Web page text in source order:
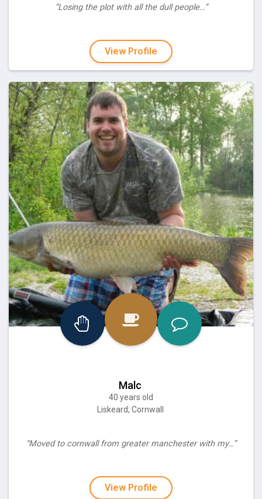
“Losing the plot with all the dull people…”
View Profile
Malc
40 years old
Liskeard, Cornwall
“Moved to cornwall from greater manchester with my…”
View Profile